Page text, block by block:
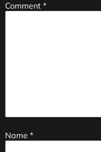
Comment *
Name *